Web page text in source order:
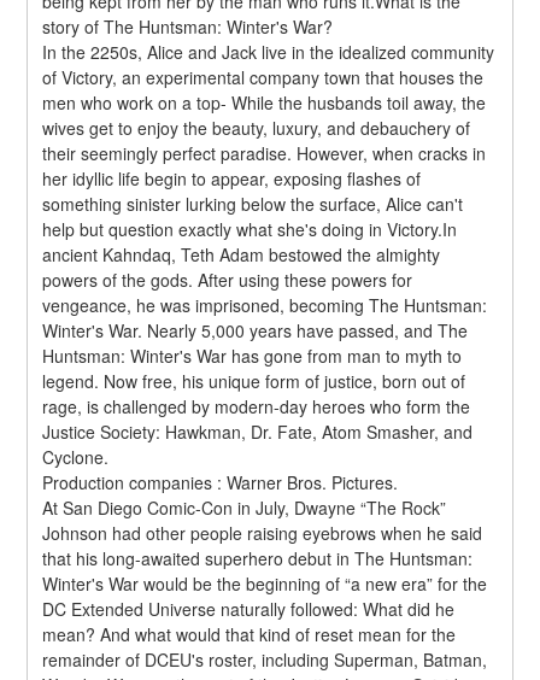
story of The Huntsman: Winter's War?
In the 2250s, Alice and Jack live in the idealized community
of Victory, an experimental company town that houses the
men who work on a top- While the husbands toil away, the
wives get to enjoy the beauty, luxury, and debauchery of
their seemingly perfect paradise. However, when cracks in
her idyllic life begin to appear, exposing flashes of
something sinister lurking below the surface, Alice can't
help but question exactly what she's doing in Victory.In
ancient Kahndaq, Teth Adam bestowed the almighty
powers of the gods. After using these powers for
vengeance, he was imprisoned, becoming The Huntsman:
Winter's War. Nearly 5,000 years have passed, and The
Huntsman: Winter's War has gone from man to myth to
legend. Now free, his unique form of justice, born out of
rage, is challenged by modern-day heroes who form the
Justice Society: Hawkman, Dr. Fate, Atom Smasher, and
Cyclone.
Production companies : Warner Bros. Pictures.
At San Diego Comic-Con in July, Dwayne “The Rock”
Johnson had other people raising eyebrows when he said
that his long-awaited superhero debut in The Huntsman:
Winter's War would be the beginning of “a new era” for the
DC Extended Universe naturally followed: What did he
mean? And what would that kind of reset mean for the
remainder of DCEU's roster, including Superman, Batman,